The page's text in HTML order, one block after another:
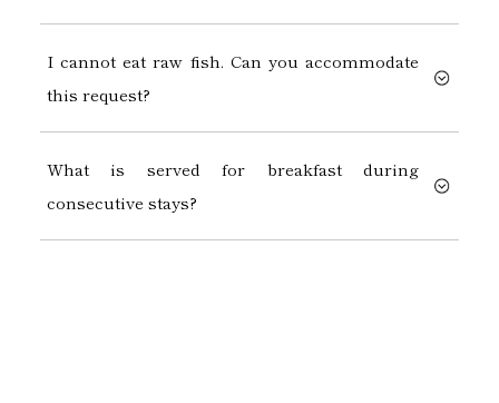
I cannot eat raw fish. Can you accommodate
this request?
What is served for breakfast during
consecutive stays?